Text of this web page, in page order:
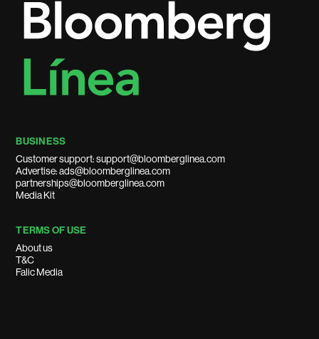
BUSINESS
Customer support: support@bloomberglinea.com
Advertise: ads@bloomberglinea.com
partnerships@bloomberglinea.com
Media Kit
TERMS OF USE
About us
T&C
Falic Media